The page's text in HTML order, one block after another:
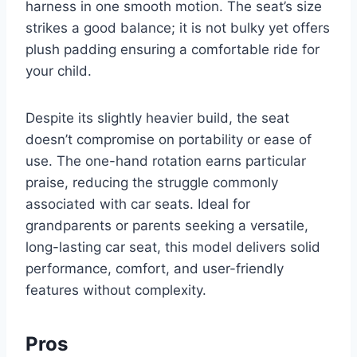
harness in one smooth motion. The seat’s size
strikes a good balance; it is not bulky yet offers
plush padding ensuring a comfortable ride for
your child.
Despite its slightly heavier build, the seat
doesn’t compromise on portability or ease of
use. The one-hand rotation earns particular
praise, reducing the struggle commonly
associated with car seats. Ideal for
grandparents or parents seeking a versatile,
long-lasting car seat, this model delivers solid
performance, comfort, and user-friendly
features without complexity.
Pros